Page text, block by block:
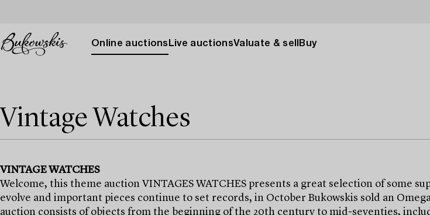
Online auctions Live auctionsValuate & sell Buy
Vintage Watches
VINTAGE WATCHES
Welcome, this theme auction VINTAGES WATCHES presents a great selection of some
evolve and important pieces continue to set records, in October Bukowskis sold an
auction consists of objects from the beginning of the 20th century to mid-seventies,